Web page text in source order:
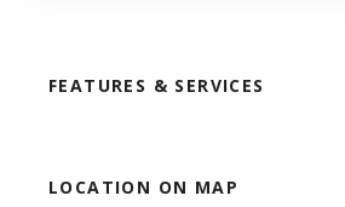
FEATURES & SERVICES
LOCATION ON MAP